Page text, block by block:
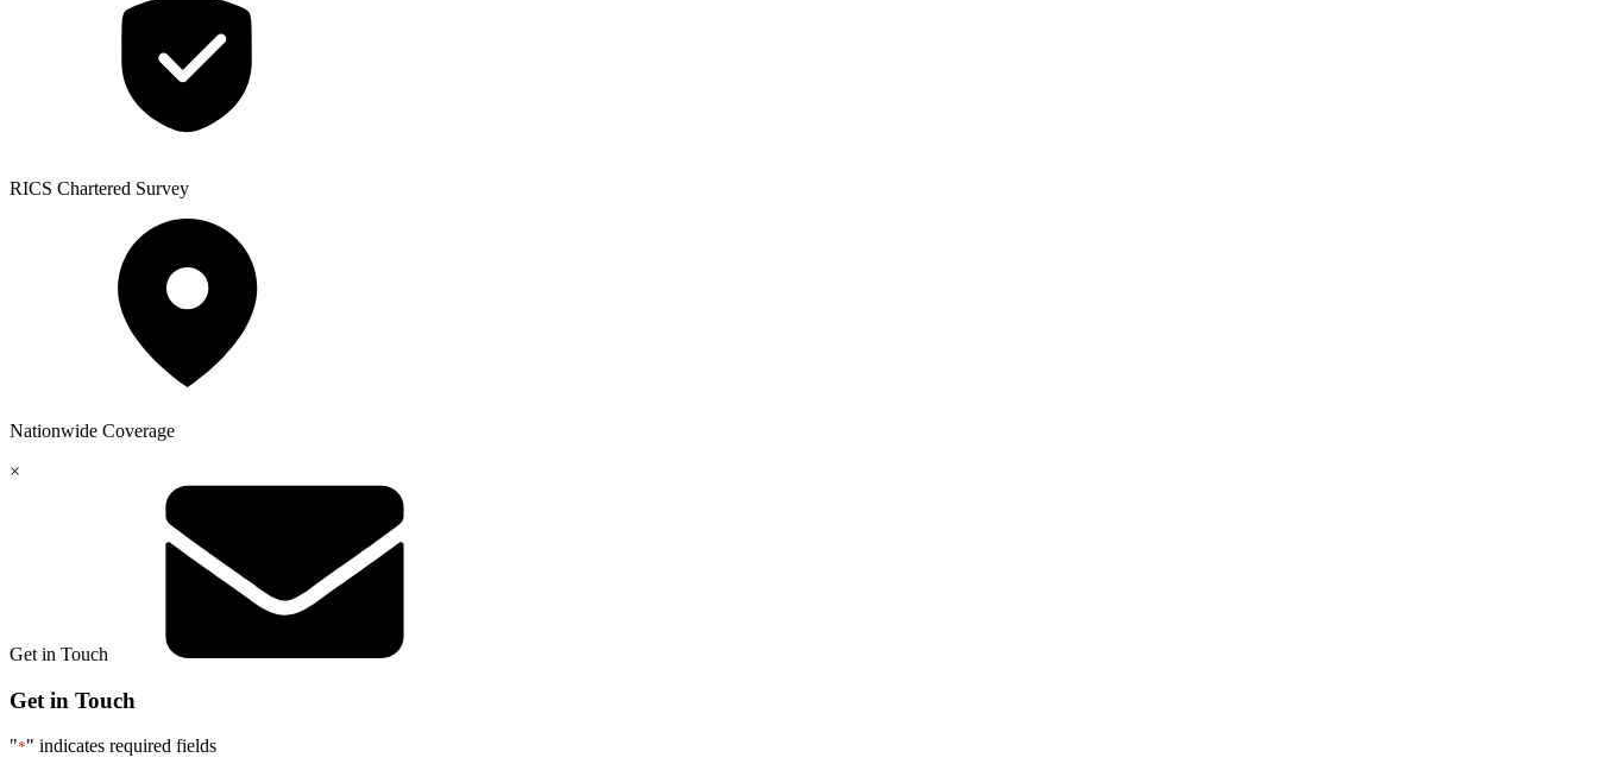
RICS Chartered Survey
Nationwide Coverage
×
Get in Touch
Get in Touch
"*" indicates required fields